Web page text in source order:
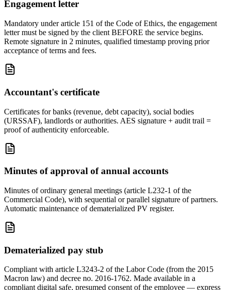
Engagement letter
Mandatory under article 151 of the Code of Ethics, the engagement
letter must be signed by the client BEFORE the service begins.
Remote signature in 2 minutes, qualified timestamp proving prior
acceptance of terms and fees.
Accountant's certificate
Certificates for banks (revenue, debt capacity), social bodies
(URSSAF), landlords or authorities. AES signature + audit trail =
proof of authenticity enforceable.
Minutes of approval of annual accounts
Minutes of ordinary general meetings (article L232-1 of the
Commercial Code), with sequential or parallel signature of partners.
Automatic maintenance of dematerialized PV register.
Dematerialized pay stub
Compliant with article L3243-2 of the Labor Code (from the 2015
Macron law) and decree no. 2016-1762. Made available in a
compliant digital safe, presumed consent of the employee — express